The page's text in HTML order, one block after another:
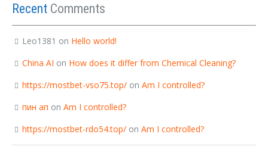
Recent Comments
Leo1381 on Hello world!
China AI on How does it differ from Chemical Cleaning?
https://mostbet-vso75.top/ on Am I controlled?
пин ап on Am I controlled?
https://mostbet-rdo54.top/ on Am I controlled?